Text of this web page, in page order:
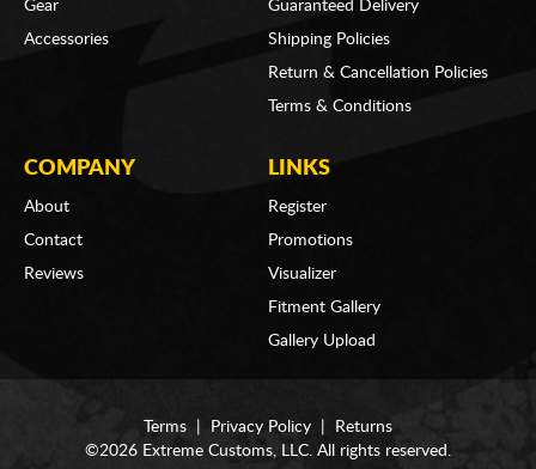
Gear
Accessories
Guaranteed Delivery
Shipping Policies
Return & Cancellation Policies
Terms & Conditions
COMPANY
About
Contact
Reviews
LINKS
Register
Promotions
Visualizer
Fitment Gallery
Gallery Upload
Terms Privacy Policy
Returns
©2026 Extreme Customs, LLC. All rights reserved.